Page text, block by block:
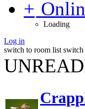
Loading
Log in
switch to room list switch